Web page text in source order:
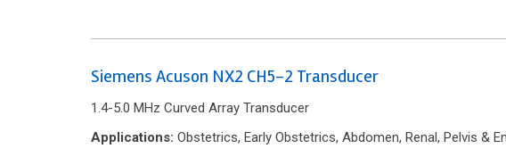
Siemens Acuson NX2 CH5-2 Transducer
1.4-5.0 MHz Curved Array Transducer
Applications: Obstetrics, Early Obstetrics, Abdomen, Renal, Pelvis &